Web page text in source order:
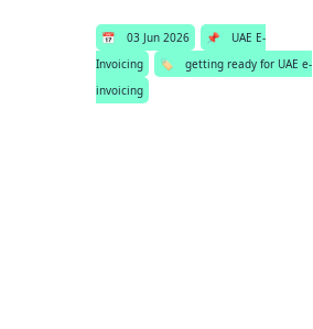
📅 03 Jun 2026 📌
UAE E-
Invoicing
🏷️
getting ready for UAE e-
invoicing